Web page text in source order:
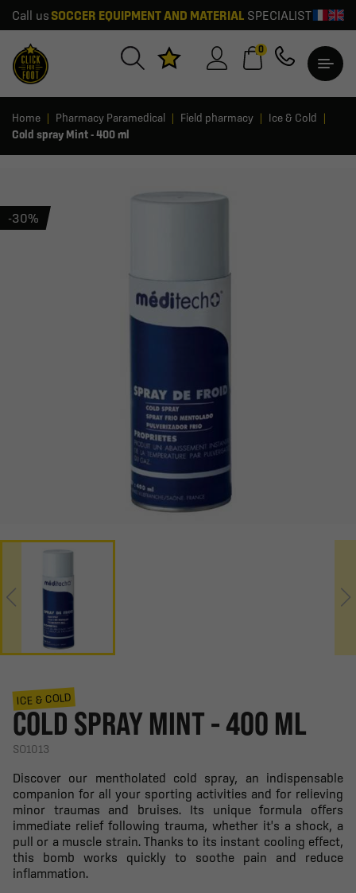
Call us SOCCER EQUIPMENT AND MATERIALSPECIALIST
0
Home Pharmacy Paramedical Field pharmacy
Ice & Cold
Cold spray Mint - 400 ml
-30%
ICE & COLD
COLD SPRAY MINT - 400 ML
SO1013
Discover our mentholated cold spray, an indispensable
companion for all your sporting activities and for relieving
minor traumas and bruises. Its unique formula offers
immediate relief following trauma, whether it's a shock, a
pull or a muscle strain. Thanks to its instant cooling effect,
this bomb works quickly to soothe pain and reduce
inflammation.